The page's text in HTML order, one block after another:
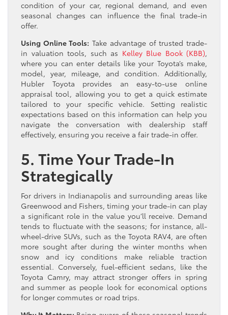
condition of your car, regional demand, and even
seasonal changes can influence the final trade-in
offer.
Using Online Tools: Take advantage of trusted trade-
in valuation tools, such as Kelley Blue Book (KBB),
where you can enter details like your Toyota’s make,
model, year, mileage, and condition. Additionally,
Hubler Toyota provides an easy-to-use online
appraisal tool, allowing you to get a quick estimate
tailored to your specific vehicle. Setting realistic
expectations based on this information can help you
navigate the conversation with dealership staff
effectively, ensuring you receive a fair trade-in offer.
5. Time Your Trade-In
Strategically
For drivers in Indianapolis and surrounding areas like
Greenwood and Fishers, timing your trade-in can play
a significant role in the value you’ll receive. Demand
tends to fluctuate with the seasons; for instance, all-
wheel-drive SUVs, such as the Toyota RAV4, are often
more sought after during the winter months when
snow and icy conditions make reliable traction
essential. Conversely, fuel-efficient sedans, like the
Toyota Camry, may attract stronger offers in spring
and summer as people look for economical options
for longer commutes or road trips.